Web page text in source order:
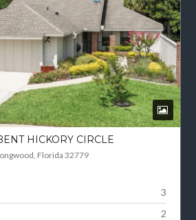
HICKORY CIRCLE
Florida 32779
3
2